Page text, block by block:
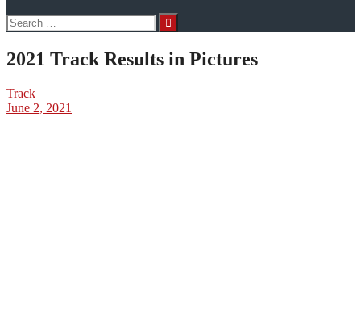
Search
for:
2021 Track Results in Pictures
Track
June 2, 2021